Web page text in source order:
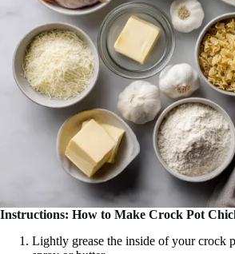
Instructions: How to Make Crock Pot
Lightly grease the inside of your crock